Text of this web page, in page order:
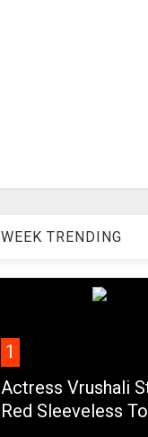
WEEK TRENDING
1
Actress Vrushali
Red Sleeveless